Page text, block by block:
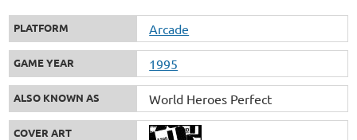
PLATFORM Arcade
GAME YEAR 1995
ALSO KNOWN AS World Heroes Perfect
COVER ART